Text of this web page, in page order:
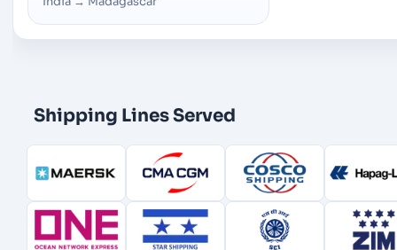
Shipping Lines Served